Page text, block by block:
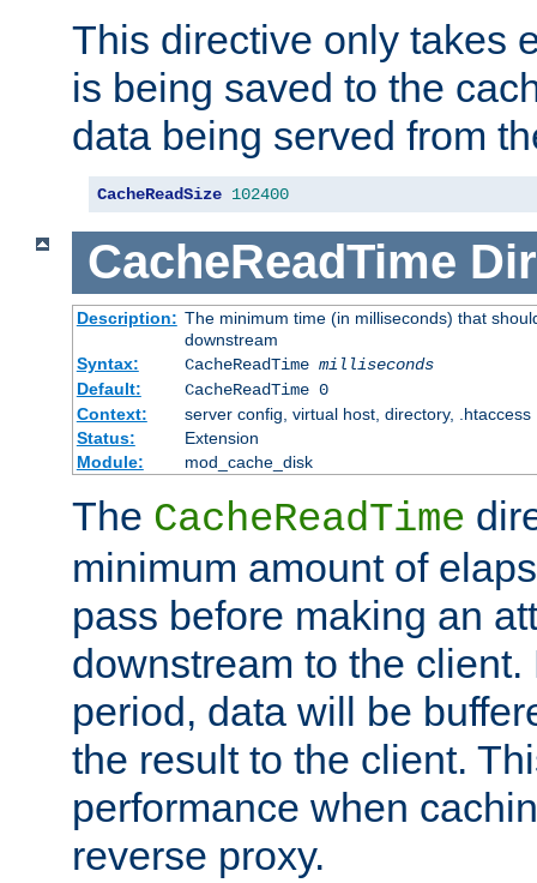
This directive only takes
is being saved to the
data being served from
CacheReadSize 102400
CacheReadTime
Description: The minimum time (in milliseconds) that
downstream
Syntax:
CacheReadTime milliseconds
Default:
CacheReadTime 0
Context:
server config, virtual host, directory, .htaccess
Status:
Extension
Module:
mod_cache_disk
The CacheReadTime
minimum amount of
pass before making an
downstream to the
period, data will be
the result to the client.
performance when
reverse proxy.